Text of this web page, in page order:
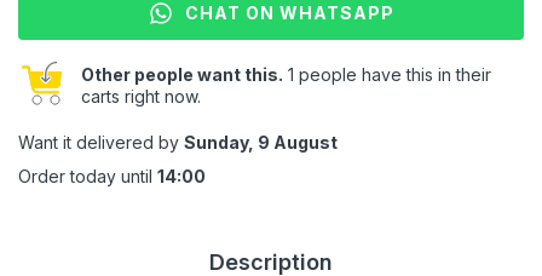
CHAT ON WHATSAPP
Other people want this. 1 people have this in their
carts right now.
Want it delivered by Sunday, 9 August
Order today until 14:00
Description